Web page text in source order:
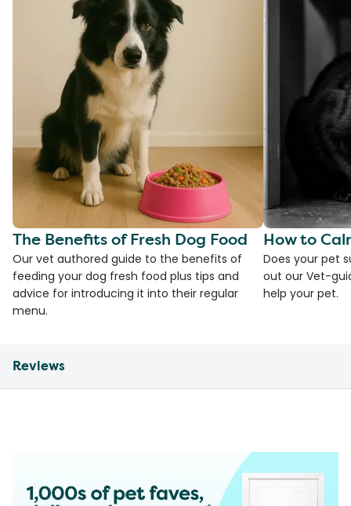
The Benefits of Fresh Dog Food
Our vet authored guide to the benefits of
feeding your dog fresh food plus tips and
advice for introducing it into their regular
menu.
How to
Does your pet
out our Vet-
help your pet.
Reviews